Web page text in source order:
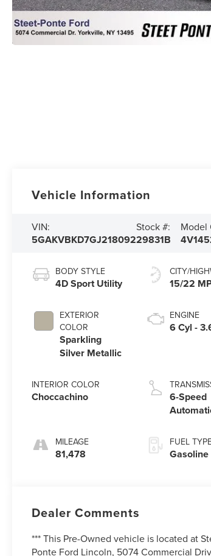
Vehicle Information
VIN:
5GAKVBKD7GJ218092
Stock #:
29831B
Model
BODY STYLE
4D Sport Utility
EXTERIOR
COLOR
Sparkling
Silver Metallic
INTERIOR COLOR
Choccachino
MILEAGE
81,478
CITY/
15/22
ENGINE
6 Cyl -
6-Speed
FUEL
Gasoline
Dealer Comments
*** This Pre-Owned vehicle is located at
Ponte Ford Lincoln, 5074 Commercial